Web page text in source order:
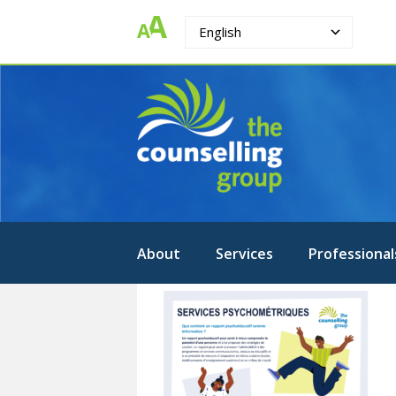
English
The
Counselling
Group
Strengthening.
Supporting.
Changing.
About Services
French
psychometry
brochure
page